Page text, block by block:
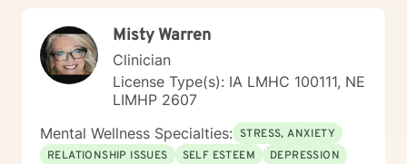
Misty Warren
Clinician
License Type(s): IA LMHC 100111, NE
LIMHP 2607
Mental Wellness Specialties: STRESS, ANXIETY
RELATIONSHIP ISSUES
SELF ESTEEM
DEPRESSION